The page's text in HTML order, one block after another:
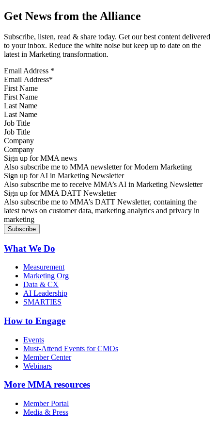
Get News from the Alliance
Subscribe, listen, read & share today. Get our best content delivered
to your inbox. Reduce the white noise but keep up to date on the
latest in Marketing transformation.
Email Address *
First Name
Last Name
Job Title
Company
Sign up for MMA news
Also subscribe me to MMA newsletter for Modern Marketing
Sign up for AI in Marketing Newsletter
Also subscribe me to receive MMA’s AI in Marketing Newsletter
Sign up for MMA DATT Newsletter
Also subscribe me to MMA’s DATT Newsletter, containing the
latest news on customer data, marketing analytics and privacy in
marketing
What We Do
Measurement
Marketing Org
Data & CX
AI Leadership
SMARTIES
How to Engage
Events
Must-Attend Events for CMOs
Member Center
Webinars
More MMA resources
Member Portal
Media & Press